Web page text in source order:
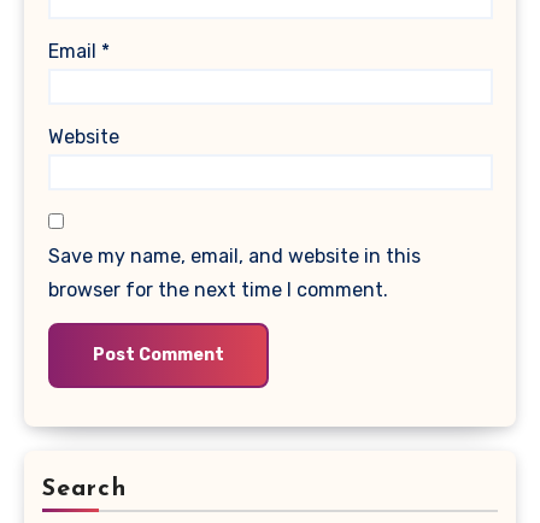
Email *
Website
Save my name, email, and website in this
browser for the next time I comment.
Search